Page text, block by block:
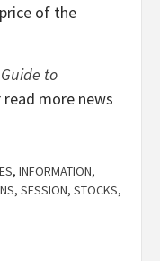
of the
Guide to
read more news
, INFORMATION,
, SESSION, STOCKS,